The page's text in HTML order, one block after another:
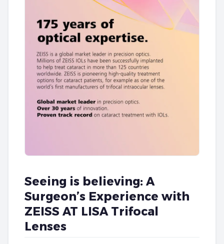
Seeing is believing: A
Surgeon’s Experience with
ZEISS AT LISA Trifocal
Lenses